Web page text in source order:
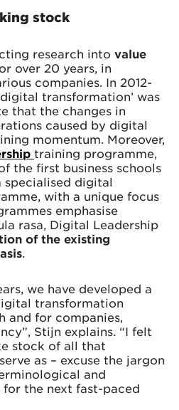
stock
research into value
over 20 years, in
companies. In 2012-
transformation’ was
that the changes in
caused by digital
momentum. Moreover,
training programme,
the first business schools
specialised digital
with a unique focus
emphasise
rasa, Digital Leadership
of the existing
we have developed a
transformation
and for companies,
Stijn explains. “I felt
stock of all that
as – excuse the jargon
and
the next fast-paced